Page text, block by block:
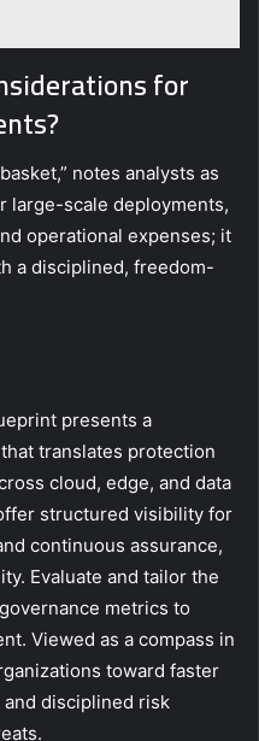
for
notes analysts as
large-scale deployments,
operational expenses; it
a disciplined, freedom-
presents a
translates protection
cloud, edge, and data
structured visibility for
continuous assurance,
Evaluate and tailor the
metrics to
Viewed as a compass in
toward faster
disciplined risk